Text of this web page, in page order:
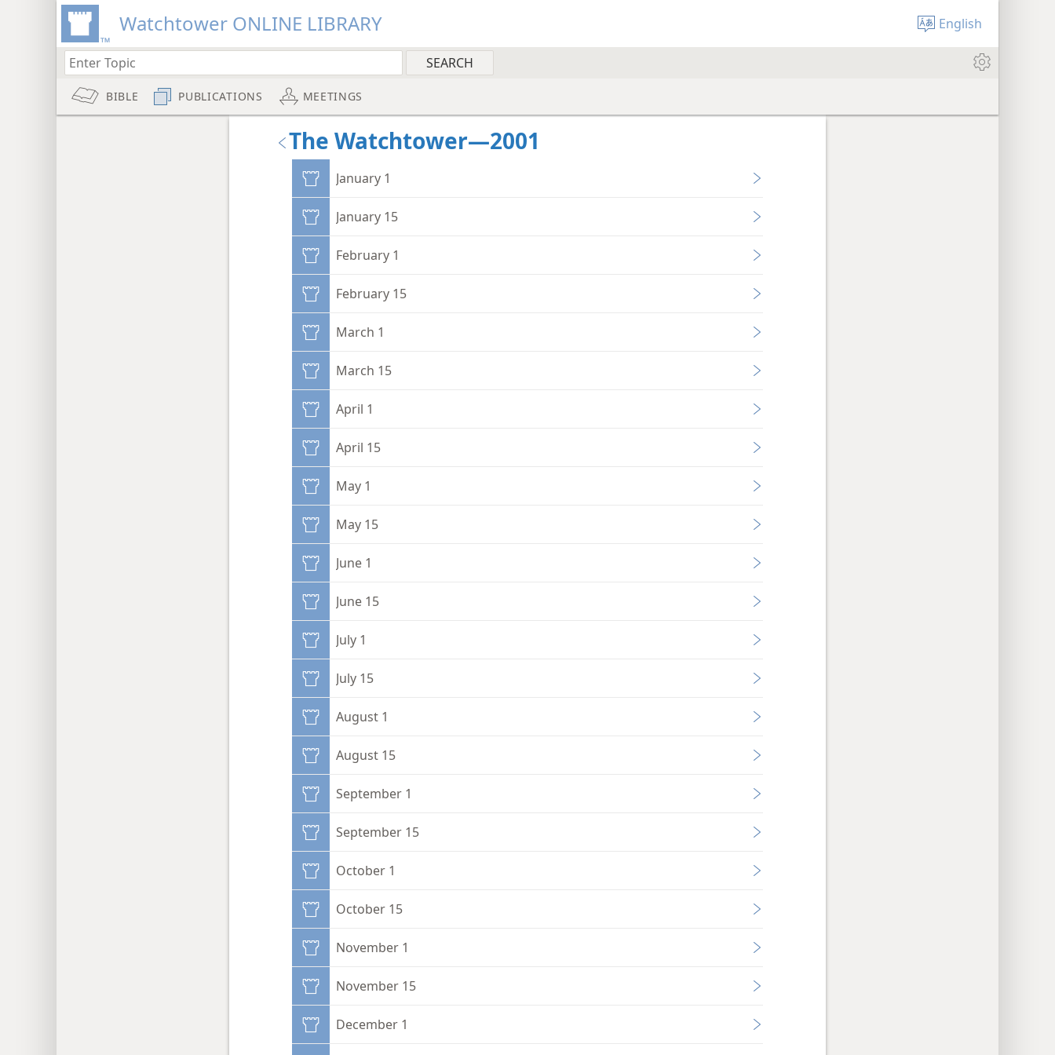
Watchtower ONLINE LIBRARY English
BIBLE PUBLICATIONS MEETINGS
The Watchtower—2001
January 1
January 15
February 1
February 15
March 1
March 15
April 1
April 15
May 1
May 15
June 1
June 15
July 1
July 15
August 1
August 15
September 1
September 15
October 1
October 15
November 1
November 15
December 1